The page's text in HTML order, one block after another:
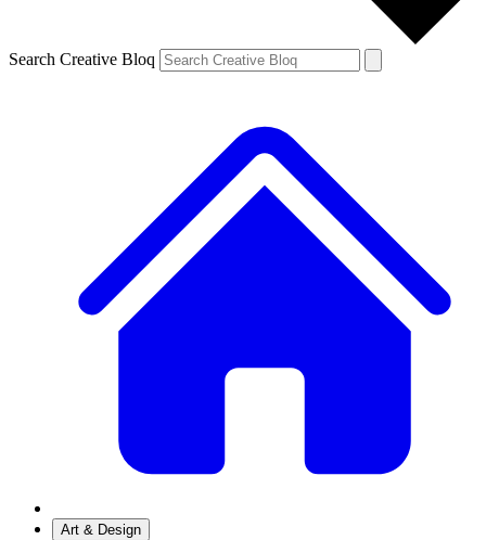
Search Creative Bloq
Art & Design